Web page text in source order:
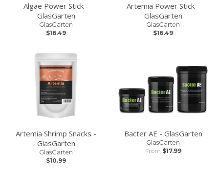
Algae Power Stick -
GlasGarten
GlasGarten
$16.49
Artemia Power Stick -
GlasGarten
GlasGarten
$16.49
Artemia Shrimp Snacks -
GlasGarten
GlasGarten
$10.99
Bacter AE - GlasGarten
GlasGarten
From $17.99